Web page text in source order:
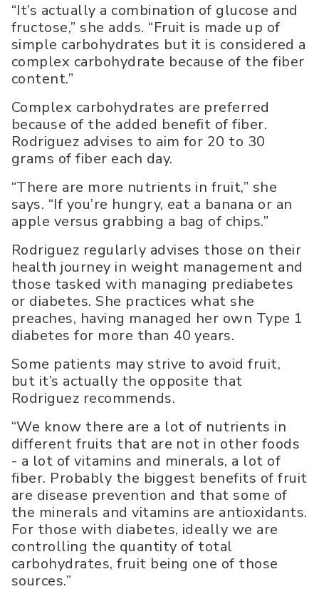
“It’s actually a combination of glucose and
fructose,” she adds. “Fruit is made up of
simple carbohydrates but it is considered a
complex carbohydrate because of the fiber
content.”
Complex carbohydrates are preferred
because of the added benefit of fiber.
Rodriguez advises to aim for 20 to 30
grams of fiber each day.
“There are more nutrients in fruit,” she
says. “If you’re hungry, eat a banana or an
apple versus grabbing a bag of chips.”
Rodriguez regularly advises those on their
health journey in weight management and
those tasked with managing prediabetes
or diabetes. She practices what she
preaches, having managed her own Type 1
diabetes for more than 40 years.
Some patients may strive to avoid fruit,
but it’s actually the opposite that
Rodriguez recommends.
“We know there are a lot of nutrients in
different fruits that are not in other foods
- a lot of vitamins and minerals, a lot of
fiber. Probably the biggest benefits of fruit
are disease prevention and that some of
the minerals and vitamins are antioxidants.
For those with diabetes, ideally we are
controlling the quantity of total
carbohydrates, fruit being one of those
sources.”